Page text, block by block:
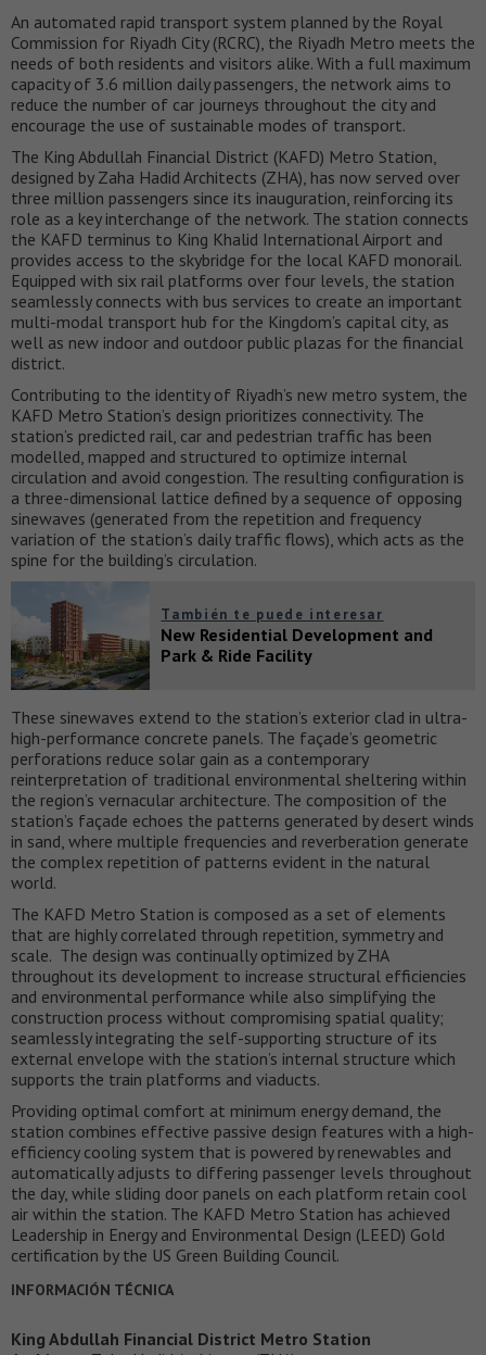
An automated rapid transport system planned by the Royal
Commission for Riyadh City (RCRC), the Riyadh Metro meets the
needs of both residents and visitors alike. With a full maximum
capacity of 3.6 million daily passengers, the network aims to
reduce the number of car journeys throughout the city and
encourage the use of sustainable modes of transport.
The King Abdullah Financial District (KAFD) Metro Station,
designed by Zaha Hadid Architects (ZHA), has now served over
three million passengers since its inauguration, reinforcing its
role as a key interchange of the network. The station connects
the KAFD terminus to King Khalid International Airport and
provides access to the skybridge for the local KAFD monorail.
Equipped with six rail platforms over four levels, the station
seamlessly connects with bus services to create an important
multi-modal transport hub for the Kingdom’s capital city, as
well as new indoor and outdoor public plazas for the financial
district.
Contributing to the identity of Riyadh’s new metro system, the
KAFD Metro Station’s design prioritizes connectivity. The
station’s predicted rail, car and pedestrian traffic has been
modelled, mapped and structured to optimize internal
circulation and avoid congestion. The resulting configuration is
a three-dimensional lattice defined by a sequence of opposing
sinewaves (generated from the repetition and frequency
variation of the station’s daily traffic flows), which acts as the
spine for the building’s circulation.
También te puede interesar
New Residential Development and
Park & Ride Facility
These sinewaves extend to the station’s exterior clad in ultra-
high-performance concrete panels. The façade’s geometric
perforations reduce solar gain as a contemporary
reinterpretation of traditional environmental sheltering within
the region’s vernacular architecture. The composition of the
station’s façade echoes the patterns generated by desert winds
in sand, where multiple frequencies and reverberation generate
the complex repetition of patterns evident in the natural
world.
The KAFD Metro Station is composed as a set of elements
that are highly correlated through repetition, symmetry and
scale. The design was continually optimized by ZHA
throughout its development to increase structural efficiencies
and environmental performance while also simplifying the
construction process without compromising spatial quality;
seamlessly integrating the self-supporting structure of its
external envelope with the station’s internal structure which
supports the train platforms and viaducts.
Providing optimal comfort at minimum energy demand, the
station combines effective passive design features with a high-
efficiency cooling system that is powered by renewables and
automatically adjusts to differing passenger levels throughout
the day, while sliding door panels on each platform retain cool
air within the station. The KAFD Metro Station has achieved
Leadership in Energy and Environmental Design (LEED) Gold
certification by the US Green Building Council.
INFORMACIÓN TÉCNICA
King Abdullah Financial District Metro Station